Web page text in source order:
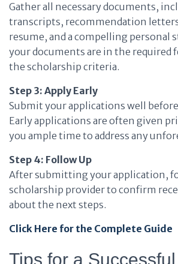
Gather all necessary documents,
transcripts, recommendation
resume, and a compelling personal
your documents are in the required
the scholarship criteria.
Step 3: Apply Early
Submit your applications well
Early applications are often given
you ample time to address any
Step 4: Follow Up
After submitting your application,
scholarship provider to confirm
about the next steps.
Click Here for the Complete Guide
Tips for a Successful